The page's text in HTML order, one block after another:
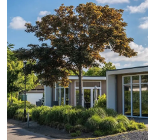
kids
Bergen
Schoorl
Dunes
Spend
the
night
Apartments
-